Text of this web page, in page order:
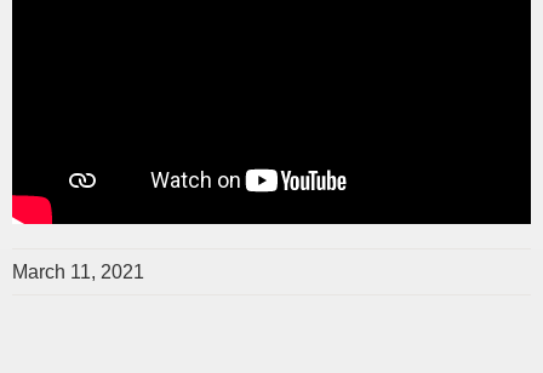
March 11, 2021